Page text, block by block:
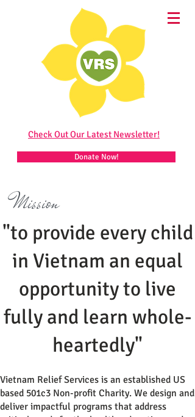
Check Out Our Latest Newsletter!
Donate Now!
Mission
"to provide every child
in Vietnam an equal
opportunity to live
fully and learn whole-
heartedly"
Vietnam Relief Services is an established US
based 501c3 Non-profit Charity. We design and
deliver impactful programs that address